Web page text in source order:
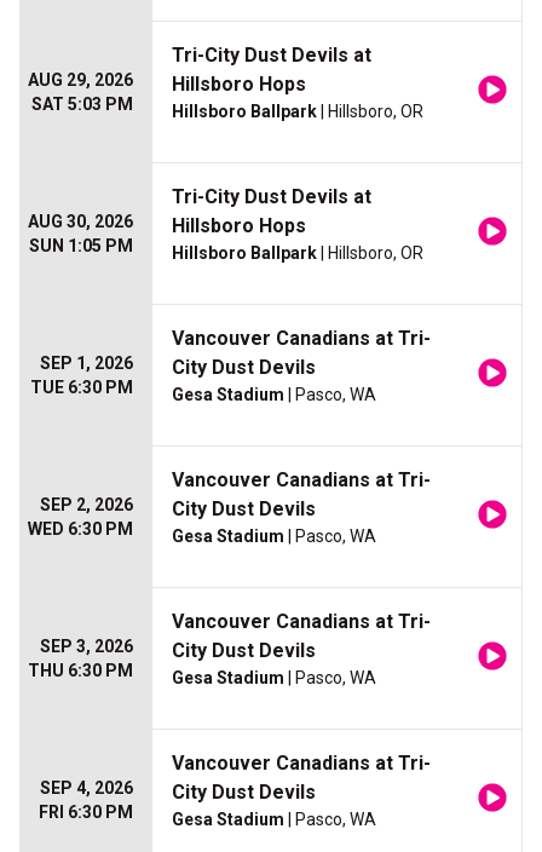
AUG 29, 2026
SAT 5:03 PM
Tri-City Dust Devils at
Hillsboro Hops
Hillsboro Ballpark | Hillsboro, OR
AUG 30, 2026
SUN 1:05 PM
Tri-City Dust Devils at
Hillsboro Hops
Hillsboro Ballpark | Hillsboro, OR
SEP 1, 2026
TUE 6:30 PM
Vancouver Canadians at Tri-
City Dust Devils
Gesa Stadium | Pasco, WA
SEP 2, 2026
WED 6:30 PM
Vancouver Canadians at Tri-
City Dust Devils
Gesa Stadium | Pasco, WA
SEP 3, 2026
THU 6:30 PM
Vancouver Canadians at Tri-
City Dust Devils
Gesa Stadium | Pasco, WA
SEP 4, 2026
FRI 6:30 PM
Vancouver Canadians at Tri-
City Dust Devils
Gesa Stadium | Pasco, WA